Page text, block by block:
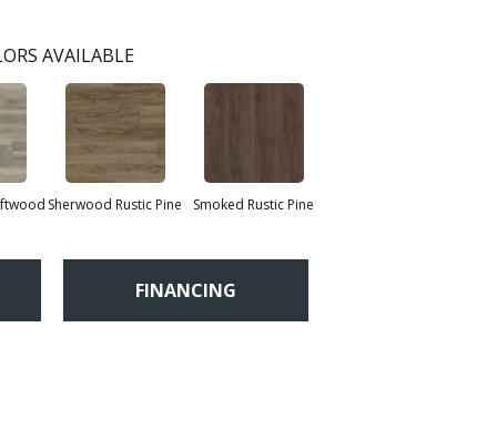
AVAILABLE
Sherwood Rustic Pine Smoked Rustic Pine
FINANCING